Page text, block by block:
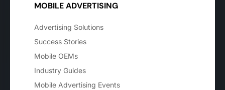
MOBILE ADVERTISING
Advertising Solutions
Success Stories
Mobile OEMs
Industry Guides
Mobile Advertising Events